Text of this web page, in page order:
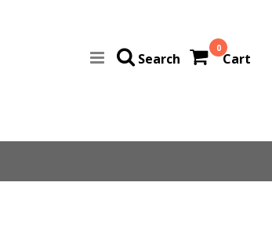
0
Cart
Search